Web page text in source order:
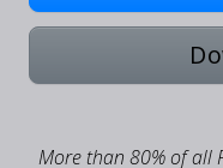
More than 80% of all